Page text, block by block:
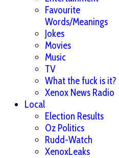
Favourite
Words/Meanings
Jokes
Movies
Music
TV
What the fuck is it?
Xenox News Radio
Local
Election Results
Oz Politics
Rudd-Watch
XenoxLeaks